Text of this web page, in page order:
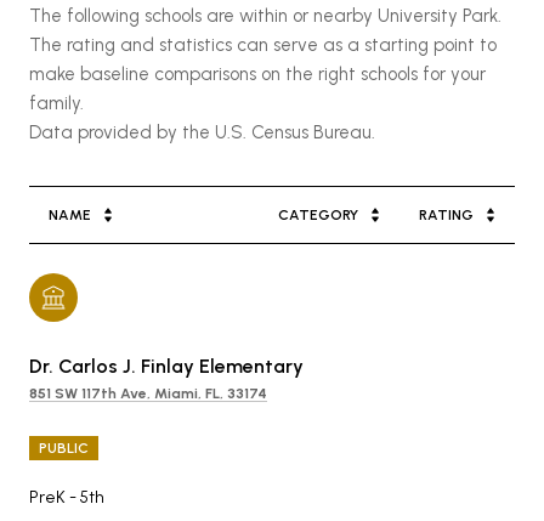
The following schools are within or nearby University Park.
The rating and statistics can serve as a starting point to
make baseline comparisons on the right schools for your
family.
NAME CATEGORY RATING
Dr. Carlos J. Finlay Elementary
851 SW 117th Ave, Miami, FL, 33174
PUBLIC
PreK - 5th